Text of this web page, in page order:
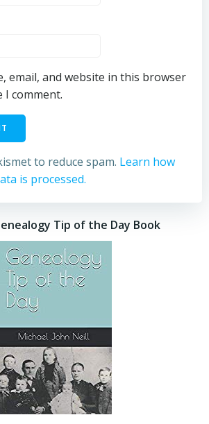
email, and website in this browser
comment.
to reduce spam. Learn how
is processed.
Tip of the Day Book